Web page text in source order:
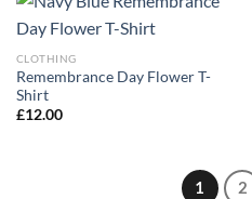
CLOTHING
Remembrance Day Flower T-
Shirt
£12.00
1 2